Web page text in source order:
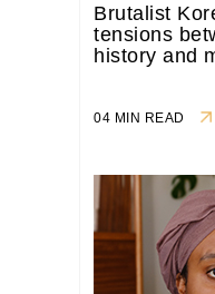
Brutalist
tensions
history and
04 MIN READ